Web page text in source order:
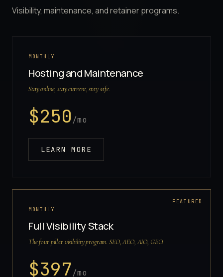
Visibility, maintenance, and retainer programs.
MONTHLY
Hosting and Maintenance
Stay online, stay current, stay safe.
$250 /mo
LEARN MORE
FEATURED
MONTHLY
Full Visibility Stack
The four pillar visibility program. SEO, AEO, AIO, GEO.
$397/mo